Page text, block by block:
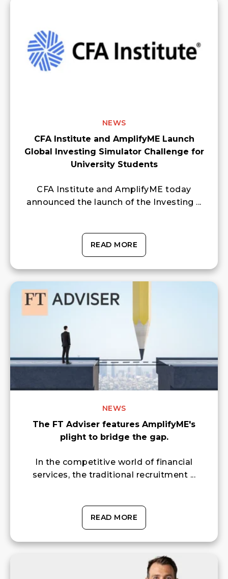
NEWS
CFA Institute and AmplifyME Launch
Global Investing Simulator Challenge for
University Students
CFA Institute and AmplifyME today
announced the launch of the Investing ...
READ MORE
NEWS
The FT Adviser features AmplifyME's
plight to bridge the gap.
In the competitive world of financial
services, the traditional recruitment ...
READ MORE